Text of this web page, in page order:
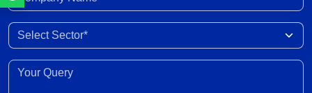
Marketing margins recover with easing crude
Select Sector
Your Query*